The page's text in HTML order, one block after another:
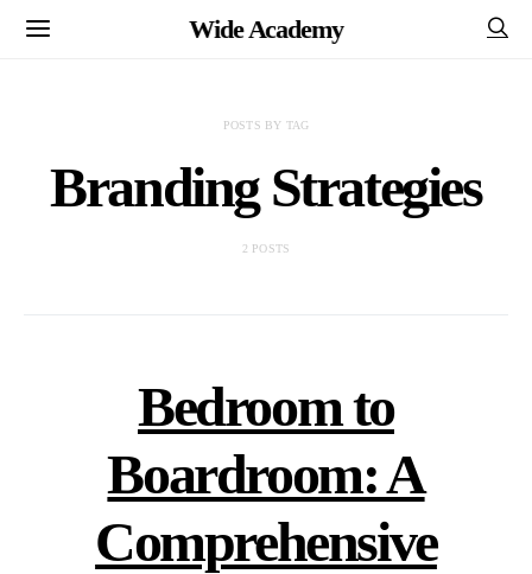
Wide Academy
POSTS BY TAG
Branding Strategies
2 POSTS
Bedroom to
Boardroom: A
Comprehensive